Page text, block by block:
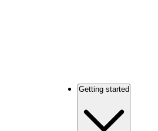
Getting started